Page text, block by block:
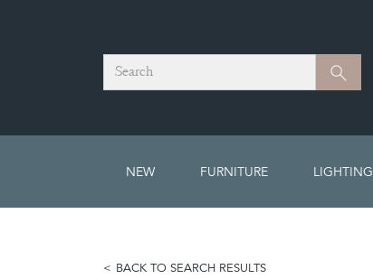
Search Search
NEW FURNITURE LIGHTING
BACK TO SEARCH RESULTS